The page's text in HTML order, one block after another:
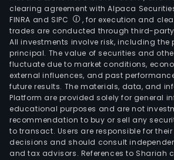
clearing agreement with Alpaca
FINRA and SIPC
, for execution and
trades are conducted through third-
All investments involve risk, including the
principal. The value of securities and
fluctuate due to market conditions,
external influences, and past
future results. The materials, data, and
Platform are provided solely for general
educational purposes and are not
recommendation to buy or sell any
to transact. Users are responsible for
decisions and should consult
and tax advisors. References to Shariah